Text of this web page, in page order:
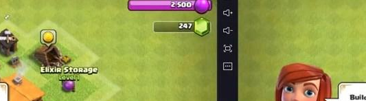
puzzle adventure, please write to us from the game or visit our
hc/en/3-nono-crossing/